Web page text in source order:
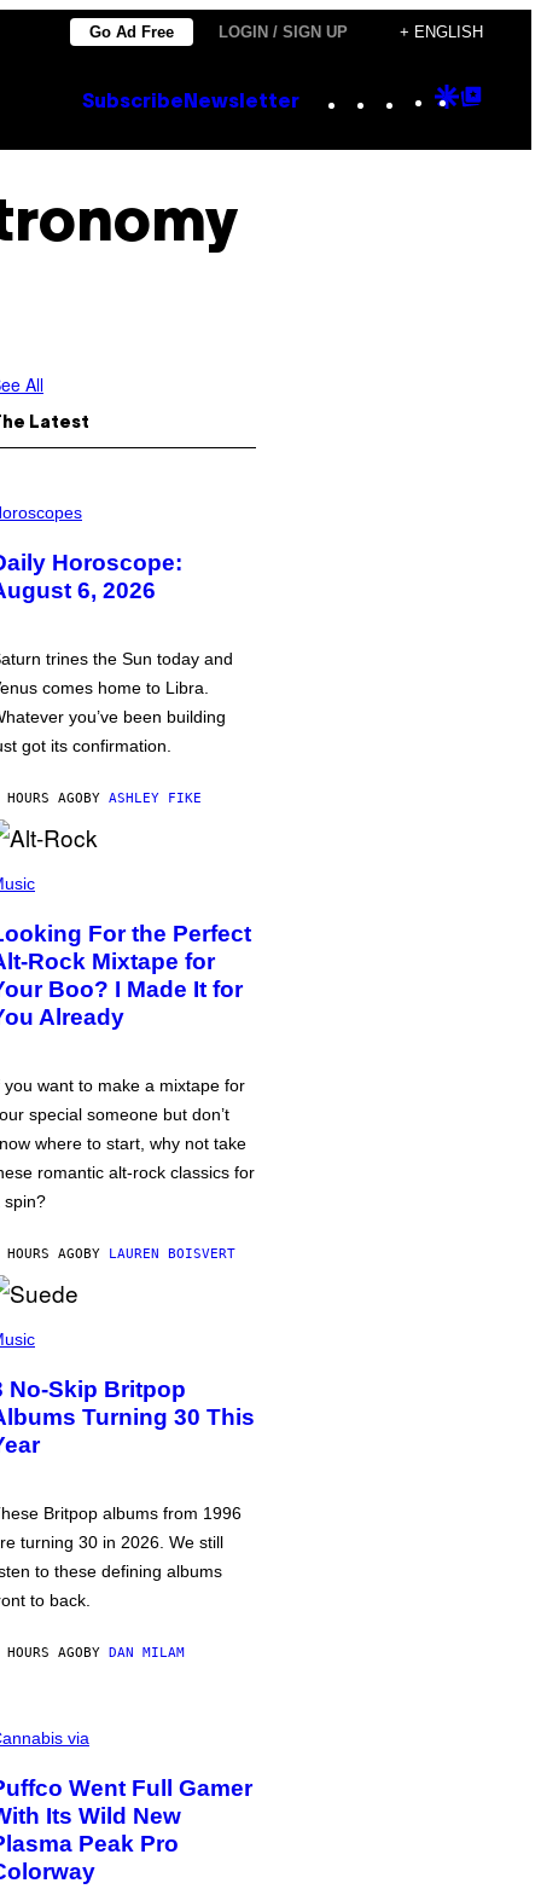
Go Ad Free LOGIN / SIGN UP + ENGLISH
Subscribe Newsletter Instagram
TikTok
YouTube
Google
All
Latest
Horoscope:
6, 2026
trines the Sun today and
comes home to Libra.
you’ve been building
got its confirmation.
AGOBY ASHLEY FIKE
For the Perfect
Rock Mixtape for
Boo? I Made It for
Already
you want to make a mixtape for
special someone but don’t
where to start, why not take
romantic alt-rock classics for
spin?
AGOBY LAUREN BOISVERT
No-Skip Britpop
Turning 30 This
Britpop albums from 1996
turning 30 in 2026. We still
to these defining albums
to back.
AGOBY DAN MILAM
via
Went Full Gamer
Its Wild New
Peak Pro